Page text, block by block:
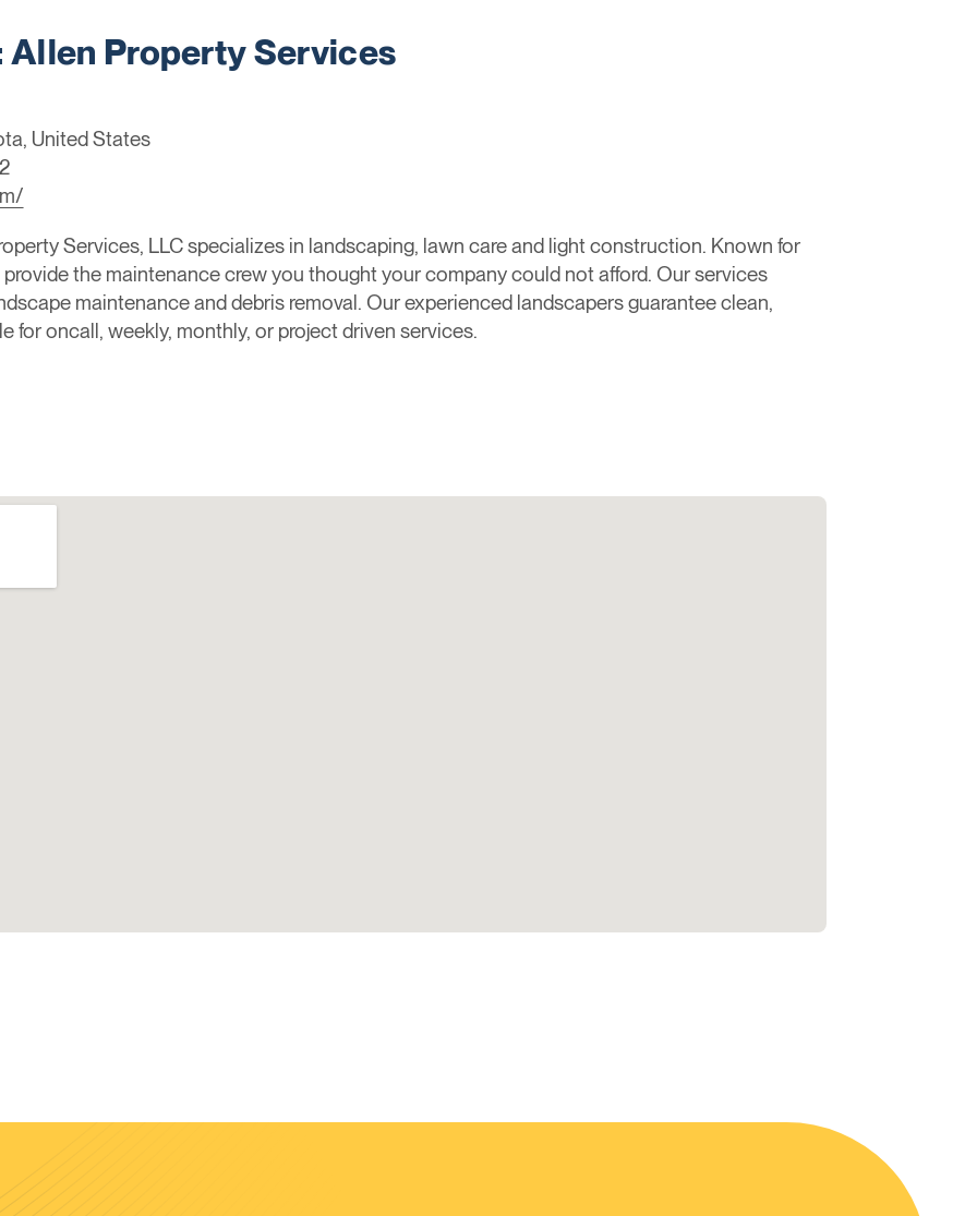
Allen Property Services
United States
Services, LLC specializes in landscaping, lawn care and light construction. Known for
the maintenance crew you thought your company could not afford. Our services
maintenance and debris removal. Our experienced landscapers guarantee clean,
for oncall, weekly, monthly, or project driven services.